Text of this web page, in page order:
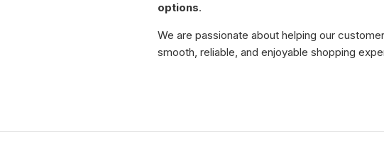
options.
We are passionate about helping our
smooth, reliable, and enjoyable shopping